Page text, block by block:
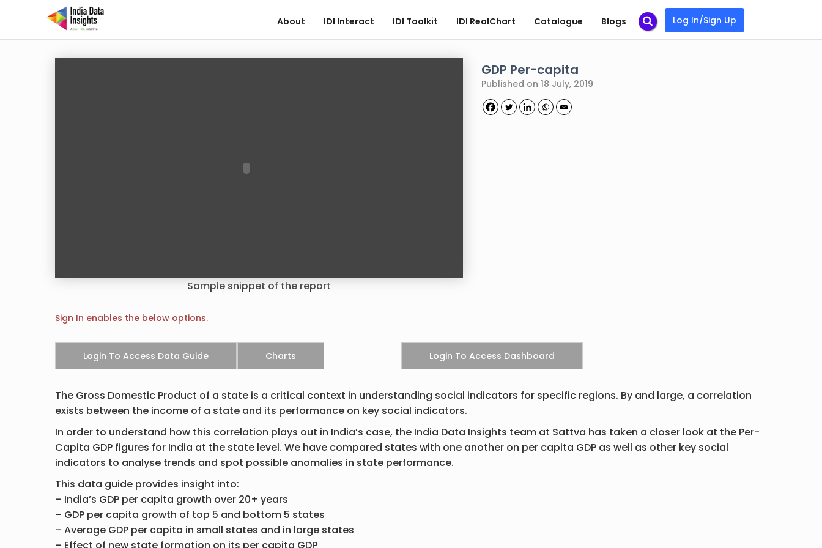
About IDI Interact IDI Toolkit IDI RealChart Catalogue Blogs Log In/Sign Up
Sample snippet of the report
GDP Per-capita
Published on 18 July, 2019
Sign In enables the below options.
The Gross Domestic Product of a state is a critical context in understanding social indicators for specific regions. By and large, a correlation
exists between the income of a state and its performance on key social indicators.
In order to understand how this correlation plays out in India’s case, the India Data Insights team at Sattva has taken a closer look at the Per-
Capita GDP figures for India at the state level. We have compared states with one another on per capita GDP as well as other key social
indicators to analyse trends and spot possible anomalies in state performance.
This data guide provides insight into:
– India’s GDP per capita growth over 20+ years
– GDP per capita growth of top 5 and bottom 5 states
– Average GDP per capita in small states and in large states